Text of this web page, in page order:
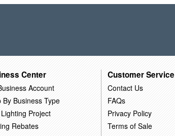
Center
Account
By Business Type
Project
Rebates
Customer Service
Contact Us
FAQs
Privacy Policy
Terms of Sale